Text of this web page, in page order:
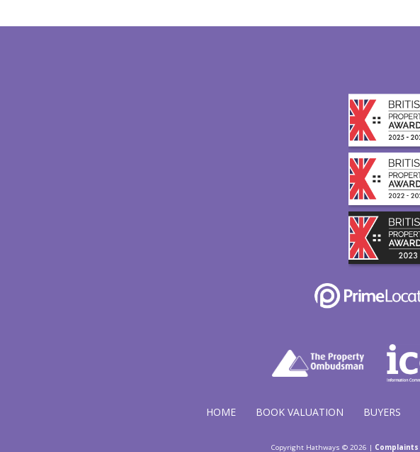
HOME BOOK VALUATION BUYERS
Copyright Hathways © 2026 |